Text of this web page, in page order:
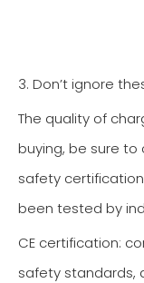
3. Don’t ignore
The quality of
buying, be sure
safety
been tested by
CE certification:
safety standards,